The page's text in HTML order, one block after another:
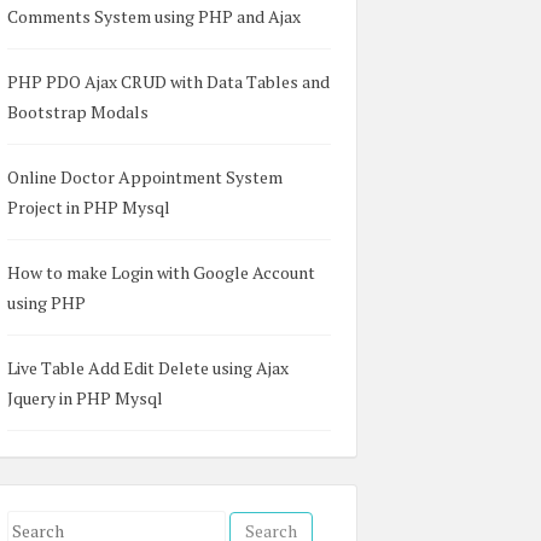
Comments System using PHP and Ajax
PHP PDO Ajax CRUD with Data Tables and
Bootstrap Modals
Online Doctor Appointment System
Project in PHP Mysql
How to make Login with Google Account
using PHP
Live Table Add Edit Delete using Ajax
Jquery in PHP Mysql
S